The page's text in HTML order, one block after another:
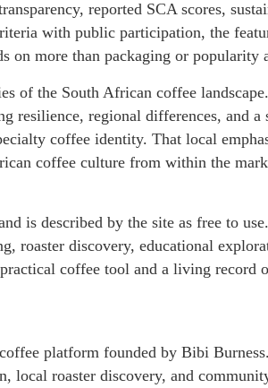
reported SCA scores,
with public participation, the
on more than packaging or popularity
of the South African coffee
resilience, regional differences, and a
coffee identity. That local
coffee culture from within the
is described by the site as free to
roaster discovery, educational
coffee tool and a living record
platform founded by Bibi
local roaster discovery, and